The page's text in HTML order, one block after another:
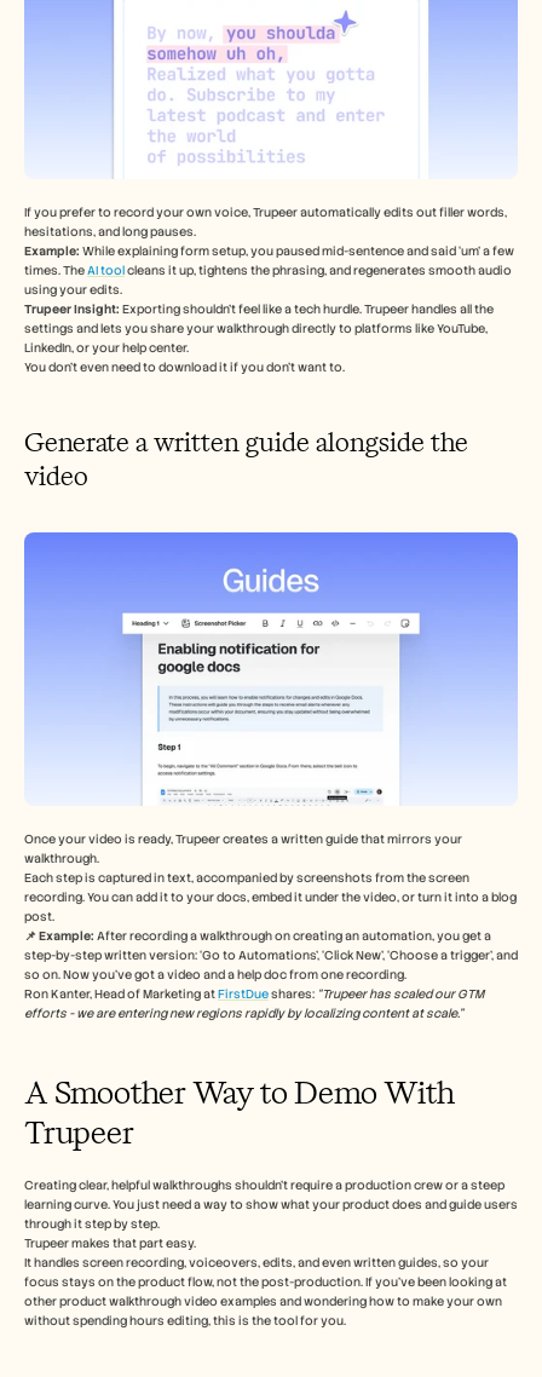
If you prefer to record your own voice, Trupeer automatically edits out filler words,
hesitations, and long pauses.
Example: While explaining form setup, you paused mid-sentence and said ‘um’ a few
times. The AI tool cleans it up, tightens the phrasing, and regenerates smooth audio
using your edits.
Trupeer Insight: Exporting shouldn’t feel like a tech hurdle. Trupeer handles all the
settings and lets you share your walkthrough directly to platforms like YouTube,
LinkedIn, or your help center.
You don’t even need to download it if you don’t want to.
Generate a written guide alongside the
video
Once your video is ready, Trupeer creates a written guide that mirrors your
walkthrough.
Each step is captured in text, accompanied by screenshots from the screen
recording. You can add it to your docs, embed it under the video, or turn it into a blog
post.
📌 Example: After recording a walkthrough on creating an automation, you get a
step-by-step written version: ‘Go to Automations’, ‘Click New’, ‘Choose a trigger’, and
so on. Now you’ve got a video and a help doc from one recording.
Ron Kanter, Head of Marketing at FirstDue shares: “Trupeer has scaled our GTM
efforts - we are entering new regions rapidly by localizing content at scale.”
A Smoother Way to Demo With
Trupeer
Creating clear, helpful walkthroughs shouldn’t require a production crew or a steep
learning curve. You just need a way to show what your product does and guide users
through it step by step.
Trupeer makes that part easy.
It handles screen recording, voiceovers, edits, and even written guides, so your
focus stays on the product flow, not the post-production. If you’ve been looking at
other product walkthrough video examples and wondering how to make your own
without spending hours editing, this is the tool for you.